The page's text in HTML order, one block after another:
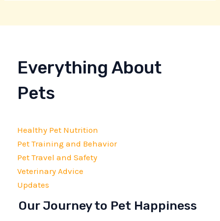
Everything About
Pets
Healthy Pet Nutrition
Pet Training and Behavior
Pet Travel and Safety
Veterinary Advice
Updates
Our Journey to Pet Happiness